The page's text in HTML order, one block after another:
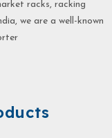
racks, racking
we are a well-known